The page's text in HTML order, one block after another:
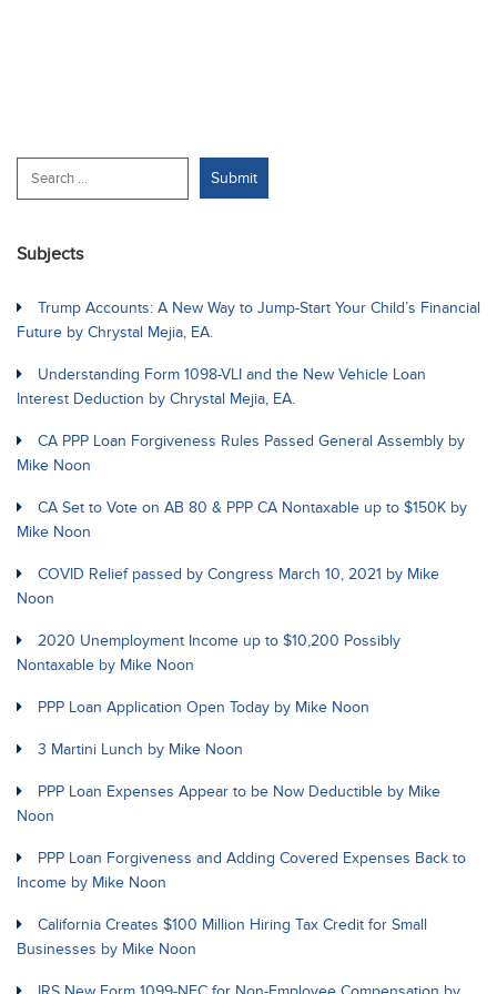
Subjects
Trump Accounts: A New Way to Jump-Start Your Child’s Financial
Future by Chrystal Mejia, EA.
Understanding Form 1098-VLI and the New Vehicle Loan
Interest Deduction by Chrystal Mejia, EA.
CA PPP Loan Forgiveness Rules Passed General Assembly by
Mike Noon
CA Set to Vote on AB 80 & PPP CA Nontaxable up to $150K by
Mike Noon
COVID Relief passed by Congress March 10, 2021 by Mike
Noon
2020 Unemployment Income up to $10,200 Possibly
Nontaxable by Mike Noon
PPP Loan Application Open Today by Mike Noon
3 Martini Lunch by Mike Noon
PPP Loan Expenses Appear to be Now Deductible by Mike
Noon
PPP Loan Forgiveness and Adding Covered Expenses Back to
Income by Mike Noon
California Creates $100 Million Hiring Tax Credit for Small
Businesses by Mike Noon